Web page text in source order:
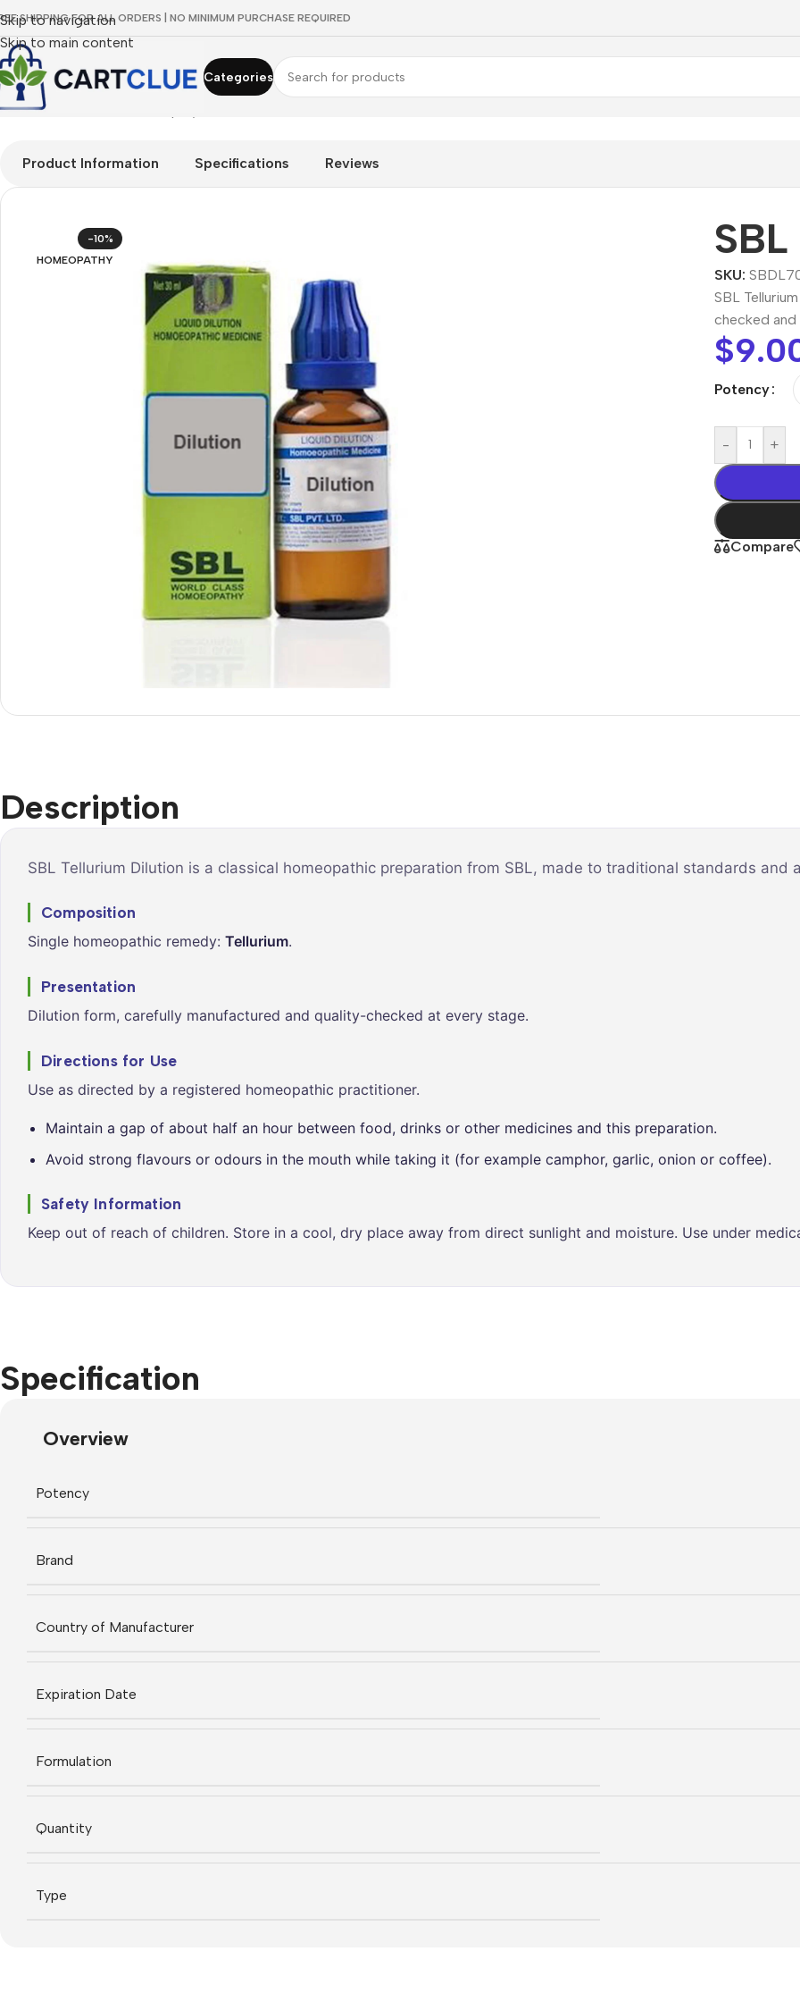
Skip to navigation
Skip to main content
SHIPPING FOR ALL ORDERS | NO MINIMUM PURCHASE REQUIRED
Categories
Shop By
Tonics
Tablets &
Shop By
Metabolism
Breathe Easy
Everyday
Care
Heart &
Shop By
Mind & Focus
Oral & Dental
Women’s
Home/HOMEOPATHY
Product Information Specifications Reviews
-10%
HOMEOPATHY
SKU:
SBL
checked
$
Potency
- +
Compare
Description
SBL Tellurium Dilution is a classical homeopathic preparation from SBL, made to traditional standards and
Composition
Single homeopathic remedy: Tellurium.
Presentation
Dilution form, carefully manufactured and quality-checked at every stage.
Directions for Use
Use as directed by a registered homeopathic practitioner.
Maintain a gap of about half an hour between food, drinks or other medicines and this preparation.
Avoid strong flavours or odours in the mouth while taking it (for example camphor, garlic, onion or coffee).
Safety Information
Keep out of reach of children. Store in a cool, dry place away from direct sunlight and moisture. Use under
Specification
Overview
Potency
Brand
Country of Manufacturer
Expiration Date
Formulation
Quantity
Type